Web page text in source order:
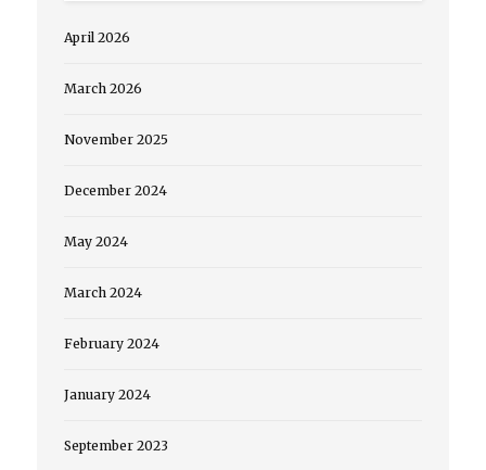
April 2026
March 2026
November 2025
December 2024
May 2024
March 2024
February 2024
January 2024
September 2023